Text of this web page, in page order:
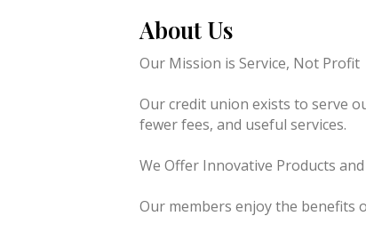
About Us
Our Mission is Service, Not Profit
Our credit union exists to serve
fewer fees, and useful services.
We Offer Innovative Products and
Our members enjoy the benefits